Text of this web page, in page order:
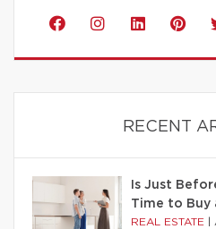
RECENT
Is Just
Time to Buy
REAL ESTATE